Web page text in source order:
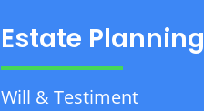
Estate Planning
Will & Testiment